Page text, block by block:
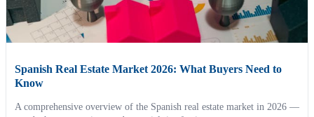
Spanish Real Estate Market 2026: What Buyers Need to
Know
A comprehensive overview of the Spanish real estate market in 2026 —